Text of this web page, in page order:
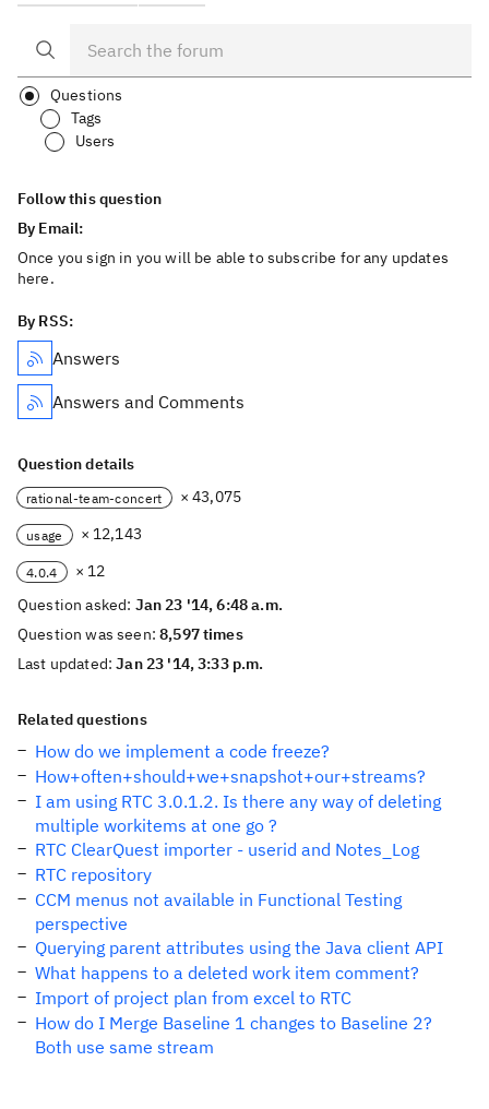
Questions
Tags
Users
Follow this question
By Email:
Once you sign in you will be able to subscribe for any updates
here.
By RSS:
Answers
Answers and Comments
Question details
rational-team-concert × 43,075
usage × 12,143
4.0.4
× 12
Question asked: Jan 23 '14, 6:48 a.m.
Question was seen:8,597 times
Last updated:Jan 23 '14, 3:33 p.m.
Related questions
How do we implement a code freeze?
How+often+should+we+snapshot+our+streams?
I am using RTC 3.0.1.2. Is there any way of deleting
multiple workitems at one go ?
RTC ClearQuest importer - userid and Notes_Log
RTC repository
CCM menus not available in Functional Testing
perspective
Querying parent attributes using the Java client API
What happens to a deleted work item comment?
Import of project plan from excel to RTC
How do I Merge Baseline 1 changes to Baseline 2?
Both use same stream